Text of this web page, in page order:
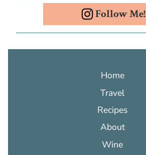
Follow Me!
Home
Travel
Recipes
About
Wine